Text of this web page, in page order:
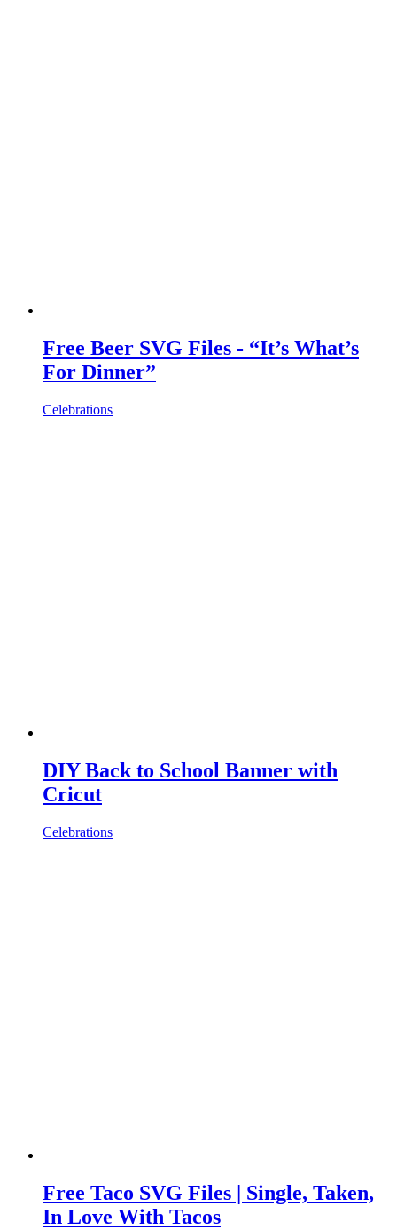
Free Beer SVG Files - “It’s What’s
For Dinner”
Celebrations
DIY Back to School Banner with
Cricut
Celebrations
Free Taco SVG Files | Single, Taken,
In Love With Tacos